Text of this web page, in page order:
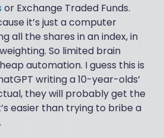
or Exchange Traded Funds.
it’s just a computer
all the shares in an index, in
So limited brain
automation. I guess this is
writing a 10-year-olds’
they will probably get the
easier than trying to bribe a